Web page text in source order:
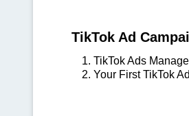
TikTok Ad
1. TikTok Ads
2. Your First TikTok Ad